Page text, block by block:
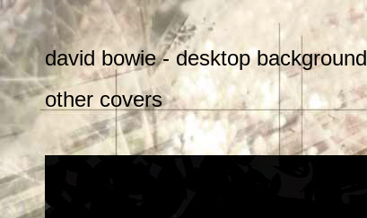
david bowie - desktop background
other covers